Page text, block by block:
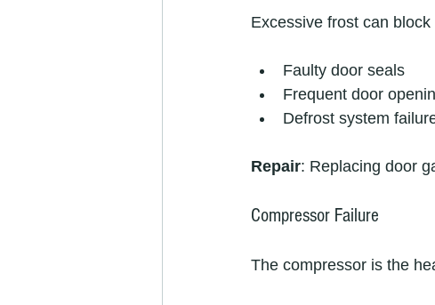
Excessive frost can
Faulty door seals
Frequent door
Defrost system
Repair: Replacing door
Compressor Failure
The compressor is the